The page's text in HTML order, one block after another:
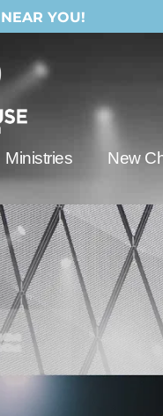
YOU!
Ministries New